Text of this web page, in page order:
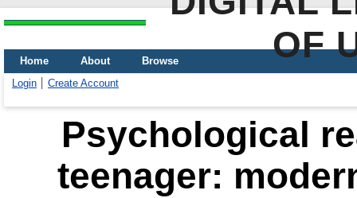
OF
Home About
Browse
Login
Create Account
Psychological
teenager: